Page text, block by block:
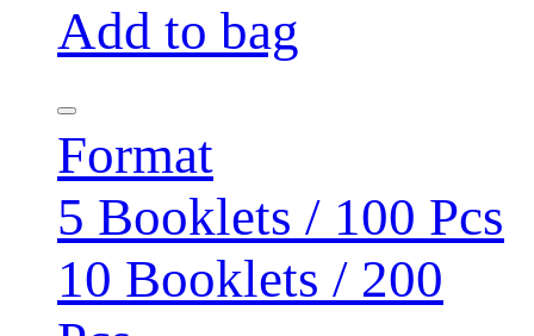
Add to bag
Format
5 Booklets / 100 Pcs
10 Booklets / 200